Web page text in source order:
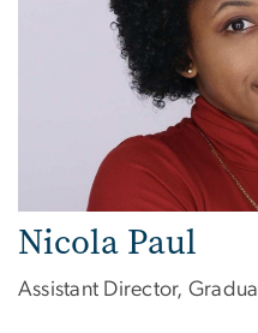
Nicola Paul
Assistant Director,